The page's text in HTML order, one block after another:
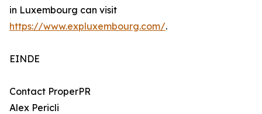
in Luxembourg can visit
https://www.expluxembourg.com/.
EINDE
Contact ProperPR
Alex Pericli